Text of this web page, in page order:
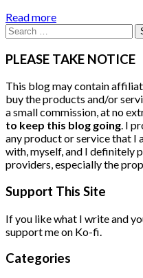
Read more
Search
for:
PLEASE TAKE NOTICE
This blog may contain
buy the products and/or
a small commission, at no
to keep this blog going. I
any product or service that
with, myself, and I definitely
providers, especially the
Support This Site
If you like what I write and
support me on Ko-fi.
Categories